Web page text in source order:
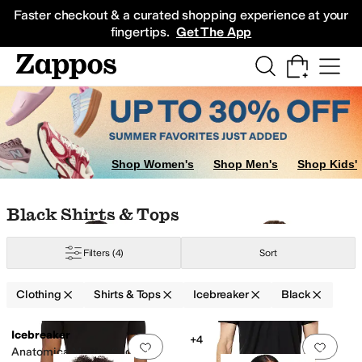
Faster checkout & a curated shopping experience at your
fingertips. Get The App
Sneakers
Shop Women's Shop Men's Shop Kids'
Skip to search results
Skip to filters
Skip to sort
Skip to selected filters
Black Shirts & Tops
Filters (4) Sort
Clothing Shirts & Tops Icebreaker Black
Search Results
Add to favorites 0 people have
Icebreaker
Anatomica Merino Short
Add
+4